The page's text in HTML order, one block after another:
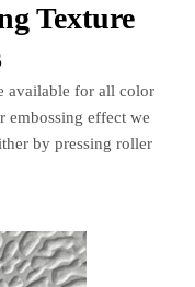
Texture
available for all color
embossing effect we
by pressing roller